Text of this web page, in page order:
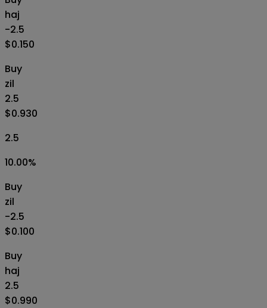
haj
-2.5
$0.150
Buy
zil
2.5
$0.930
2.5
10.00%
Buy
zil
-2.5
$0.100
Buy
haj
2.5
$0.990